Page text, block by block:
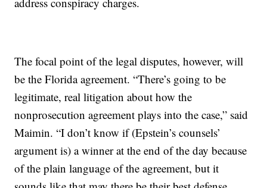
The focal point of the legal disputes, however, will
be the Florida agreement. “There’s going to be
legitimate, real litigation about how the
nonprosecution agreement plays into the case,” said
Maimin. “I don’t know if (Epstein’s counsels’
argument is) a winner at the end of the day because
of the plain language of the agreement, but it